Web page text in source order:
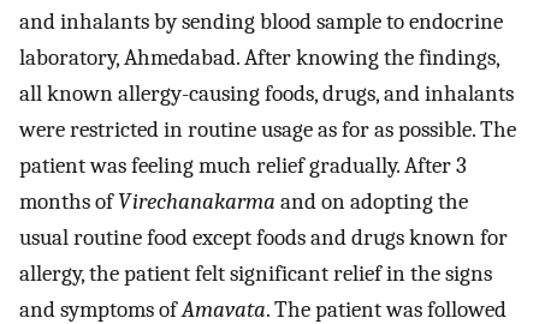
and inhalants by sending blood sample to endocrine
laboratory, Ahmedabad. After knowing the findings,
all known allergy-causing foods, drugs, and inhalants
were restricted in routine usage as for as possible. The
patient was feeling much relief gradually. After 3
months ofVirechanakarma and on adopting the
usual routine food except foods and drugs known for
allergy, the patient felt significant relief in the signs
and symptoms ofAmavata. The patient was followed